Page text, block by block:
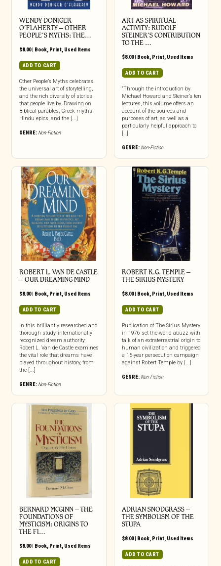
WENDY DONIGER
O’FLAHERTY – OTHER
PEOPLE’S MYTHS: THE…
$8.00| Book, Print, Used Items
ADD TO CART
Other People’s Myths celebrates
the universal art of storytelling,
and the rich diversity of stories
that people live by. Drawing on
Biblical parables, Greek myths,
Hindu epics, and the [...]
GENRE: Non-Fiction
ART AS SPIRITUAL
ACTIVITY: RUDOLF
STEINER’S CONTRIBUTION
TO THE …
$8.00| Book, Print, Used Items
ADD TO CART
“Through the introduction by
Michael Howard and Steiner’s ten
lectures, this volume offers an
account of the sources and
purposes of art, as well as a
particularly helpful approach to
[…]
GENRE: Non-Fiction
ROBERT L. VAN DE CASTLE
– OUR DREAMING MIND
$8.00| Book, Print, Used Items
ADD TO CART
In this brilliantly researched and
thorough study, internationally
recognized dream authority
Robert L. Van de Castle examines
the vital role that dreams have
played throughout history, from
the [...]
GENRE: Non-Fiction
ROBERT K.G. TEMPLE –
THE SIRIUS MYSTERY
$8.00| Book, Print, Used Items
ADD TO CART
Publication of The Sirius Mystery
in 1976 set the world abuzz with
talk of an extraterrestrial origin to
human civilization and triggered
a 15-year persecution campaign
against Robert Temple by [...]
GENRE: Non-Fiction
BERNARD MCGINN – THE
FOUNDATIONS OF
MYSTICISM; ORIGINS TO
THE FI…
$8.00| Book, Print, Used Items
ADD TO CART
ADRIAN SNODGRASS –
THE SYMBOLISM OF THE
STUPA
$8.00| Book, Print, Used Items
ADD TO CART